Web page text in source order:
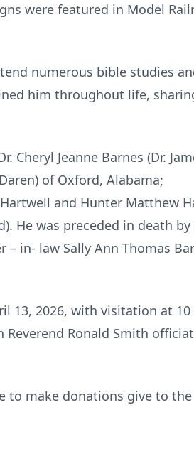
were featured in Model
numerous bible studies
him throughout life,
Jeanne Barnes (Dr.
of Oxford, Alabama;
and Hunter Matthew
He was preceded in death by
in- law Sally Ann Thomas
13, 2026, with visitation at 10
Reverend Ronald Smith
to make donations give to the